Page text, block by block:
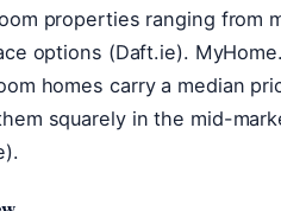
properties ranging from
options (Daft.ie).
homes carry a median
squarely in the mid-